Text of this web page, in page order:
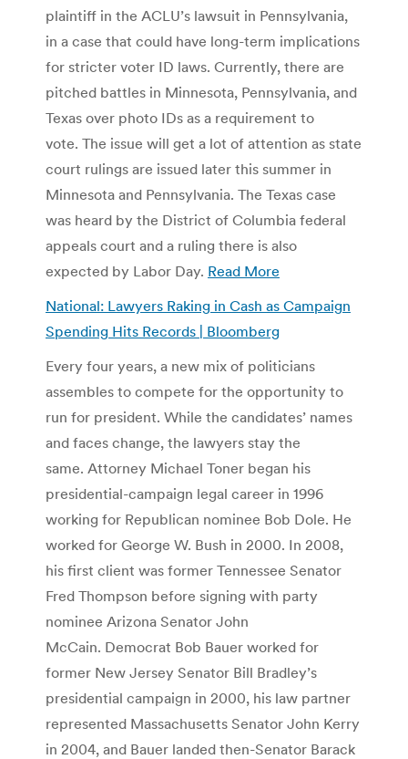
plaintiff in the ACLU’s lawsuit in Pennsylvania,
in a case that could have long-term implications
for stricter voter ID laws. Currently, there are
pitched battles in Minnesota, Pennsylvania, and
Texas over photo IDs as a requirement to
vote. The issue will get a lot of attention as state
court rulings are issued later this summer in
Minnesota and Pennsylvania. The Texas case
was heard by the District of Columbia federal
appeals court and a ruling there is also
expected by Labor Day. Read More
National: Lawyers Raking in Cash as Campaign
Spending Hits Records | Bloomberg
Every four years, a new mix of politicians
assembles to compete for the opportunity to
run for president. While the candidates’ names
and faces change, the lawyers stay the
same. Attorney Michael Toner began his
presidential-campaign legal career in 1996
working for Republican nominee Bob Dole. He
worked for George W. Bush in 2000. In 2008,
his first client was former Tennessee Senator
Fred Thompson before signing with party
nominee Arizona Senator John
McCain. Democrat Bob Bauer worked for
former New Jersey Senator Bill Bradley’s
presidential campaign in 2000, his law partner
represented Massachusetts Senator John Kerry
in 2004, and Bauer landed then-Senator Barack